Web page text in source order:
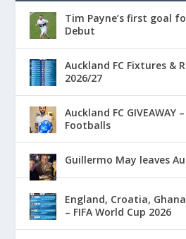
Tim Payne’s first goal
Debut
Auckland FC Fixtures &
2026/27
Auckland FC GIVEAWAY
Footballs
Guillermo May leaves
England, Croatia,
– FIFA World Cup 2026